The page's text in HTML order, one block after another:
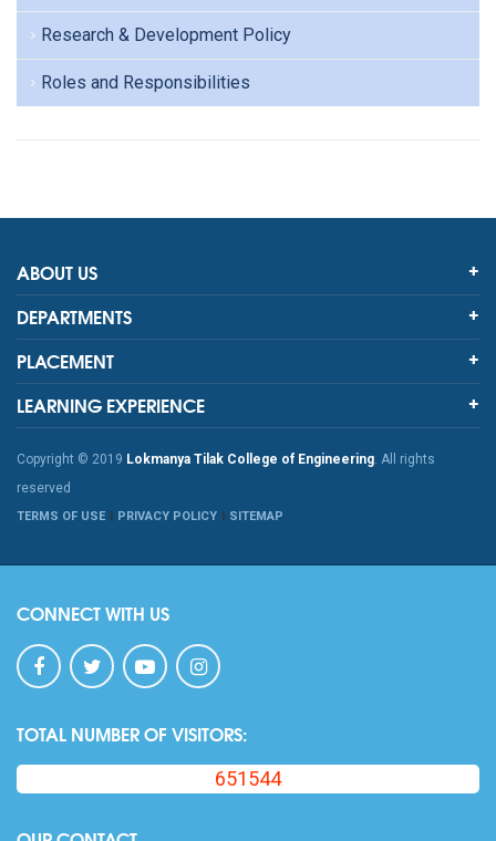
Research & Development Policy
Roles and Responsibilities
ABOUT US
DEPARTMENTS
PLACEMENT
LEARNING EXPERIENCE
Copyright © 2019 Lokmanya Tilak College of Engineering. All rights
reserved
TERMS OF USE PRIVACY POLICY SITEMAP
CONNECT WITH US
TOTAL NUMBER OF VISITORS:
651544